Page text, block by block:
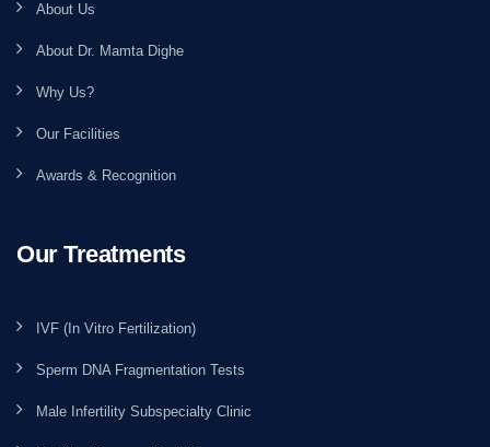
About Us
About Dr. Mamta Dighe
Why Us?
Our Facilities
Awards & Recognition
Our Treatments
IVF (In Vitro Fertilization)
Sperm DNA Fragmentation Tests
Male Infertility Subspecialty Clinic